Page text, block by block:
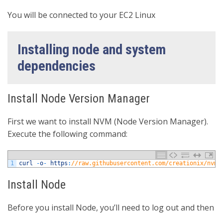
You will be connected to your EC2 Linux
Installing node and system
dependencies
Install Node Version Manager
First we want to install NVM (Node Version Manager).
Execute the following command:
1 curl -o- https : //raw.githubusercontent.com/creationix/
Install Node
Before you install Node, you’ll need to log out and then